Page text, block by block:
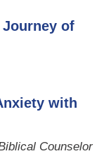
Journey of
with
Counselor